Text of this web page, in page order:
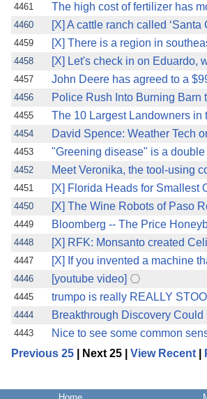
4461
The high cost of fertilizer has
4460
[X] A cattle ranch called
4459
[X] There is a region in
4458
[X] Let's check in on Eduardo,
4457
John Deere has agreed to a
4456
Police Rush Into Burning Barn
4455
The 10 Largest Landowners in
4454
David Spence: Weather Tech
4453
"Greening disease" is a
4452
Meet Veronika, the tool-using
4451
[X] Florida Heads for Smallest
4450
[X] The Wine Robots of Paso
4449
Bloomberg -- The Price
4448
[X] RFK: Monsanto created
4447
[X] If you invented a machine
4446
[youtube video]
4445
trumpo is really REALLY
4444
Breakthrough Discovery
4443
Nice to see some common
Previous 25 | Next 25 | View Recent